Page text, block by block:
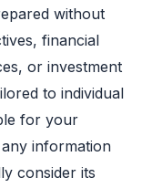
without
financial
or investment
to individual
for your
information
consider its